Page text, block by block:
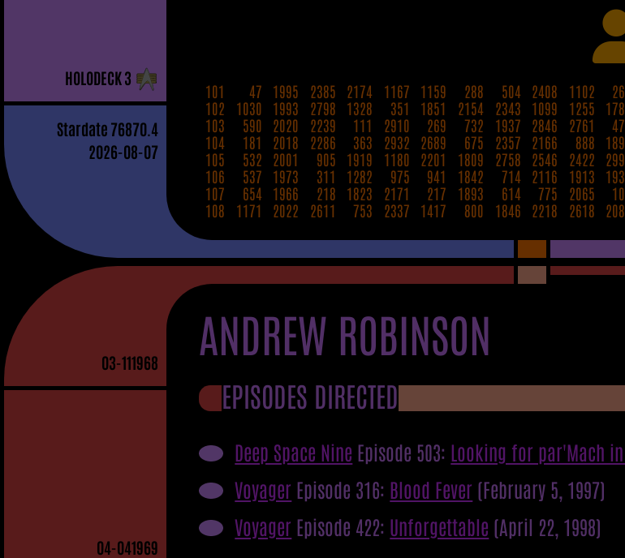
HOLODECK3
Stardate 76870.4
2026-08-07
101 47 1995 2385 2174 1167 1159 288 504 2408 1102
102
1030 1993 2798 1328 351 1851 2154 2343 1099 1255
103
590 2020 2239 111 2910 269 732 1937 2846 2761
104
181 2018 2286 363 2932 2689 675 2357 2166 888
105
532 2001 905 1919 1180 2201 1809 2758 2546 2422
106
537 1973 311 1282 975 941 1842 714 2116 1913
107
654 1966 218 1823 2171 217 1893 614 775 2065
108
1171 2022 2611 753 2337 1417 800 1846 2218 2618
03-111968
04-041969
ANDREW ROBINSON
EPISODES DIRECTED
Deep Space Nine Episode 503: Looking for par'Mach
Voyager Episode 316: Blood Fever (February 5, 1997)
Voyager Episode 422: Unforgettable (April 22, 1998)